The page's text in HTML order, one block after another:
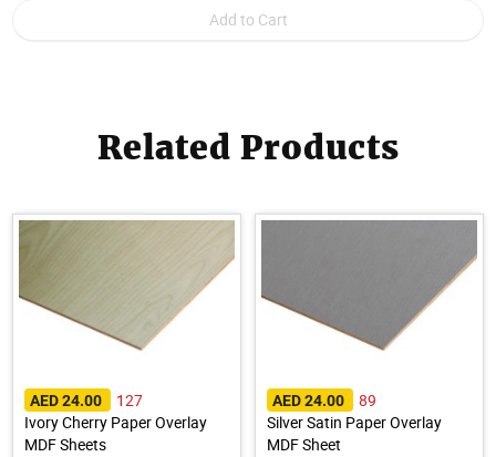
Related Products
AED 24.00
127
Ivory Cherry Paper Overlay
MDF Sheets
AED 24.00
89
Silver Satin Paper Overlay
MDF Sheet